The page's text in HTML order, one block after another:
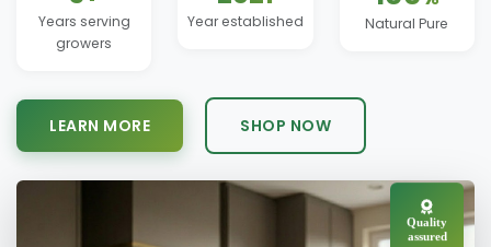
Years serving
growers
Year established Natural Pure
LEARN MORE SHOP NOW
Quality
assured